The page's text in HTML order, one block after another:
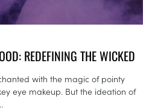
REDEFINING THE WICKED
with the magic of pointy
eye makeup. But the ideation of